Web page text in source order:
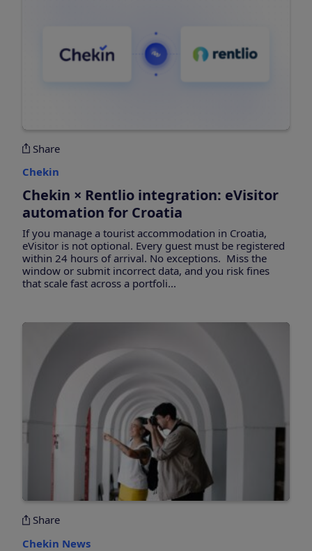
Share
Chekin
Chekin × Rentlio integration: eVisitor
automation for Croatia
If you manage a tourist accommodation in Croatia,
eVisitor is not optional. Every guest must be registered
within 24 hours of arrival. No exceptions. Miss the
window or submit incorrect data, and you risk fines
that scale fast across a portfoli...
Share
Chekin News